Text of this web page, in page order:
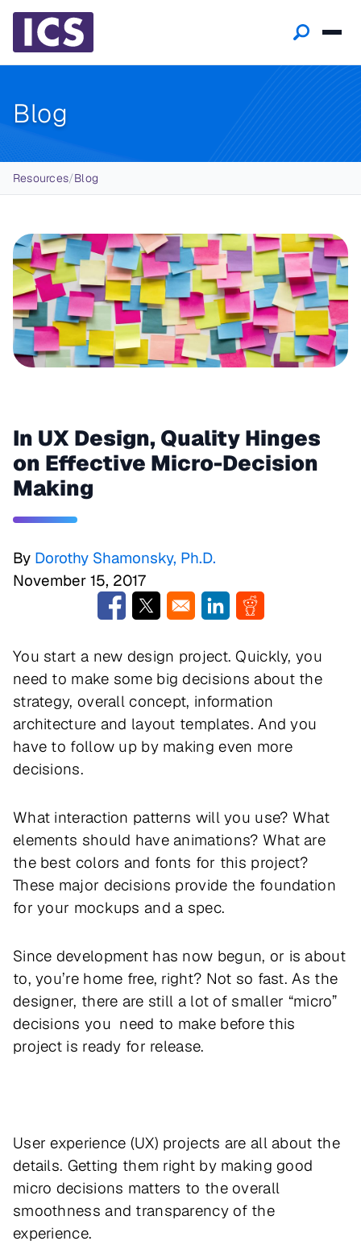
Blog
Breadcrumb
Resources/Blog
In UX Design, Quality Hinges
on Effective Micro-Decision
Making
By Dorothy Shamonsky, Ph.D.
November 15, 2017
Opens in a new window
Opens in a new windowOpens in a new window
Opens in a new
You start a new design project. Quickly, you
need to make some big decisions about the
strategy, overall concept, information
architecture and layout templates. And you
have to follow up by making even more
decisions.
What interaction patterns will you use? What
elements should have animations? What are
the best colors and fonts for this project?
These major decisions provide the foundation
for your mockups and a spec.
Since development has now begun, or is about
to, you’re home free, right? Not so fast. As the
designer, there are still a lot of smaller “micro”
decisions you need to make before this
project is ready for release.
User experience (UX) projects are all about the
details. Getting them right by making good
micro decisions matters to the overall
smoothness and transparency of the
experience.